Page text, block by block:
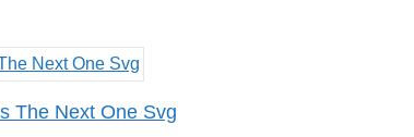
The Next One Svg